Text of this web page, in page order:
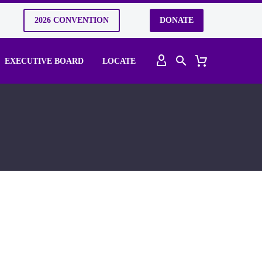
2026 CONVENTION DONATE
EXECUTIVE BOARD LOCATE